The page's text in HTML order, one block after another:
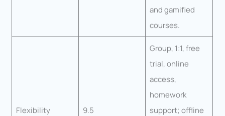
and gamified
courses.
Flexibility 9.5
Group, 1:1, free
trial, online
access,
homework
support; offline